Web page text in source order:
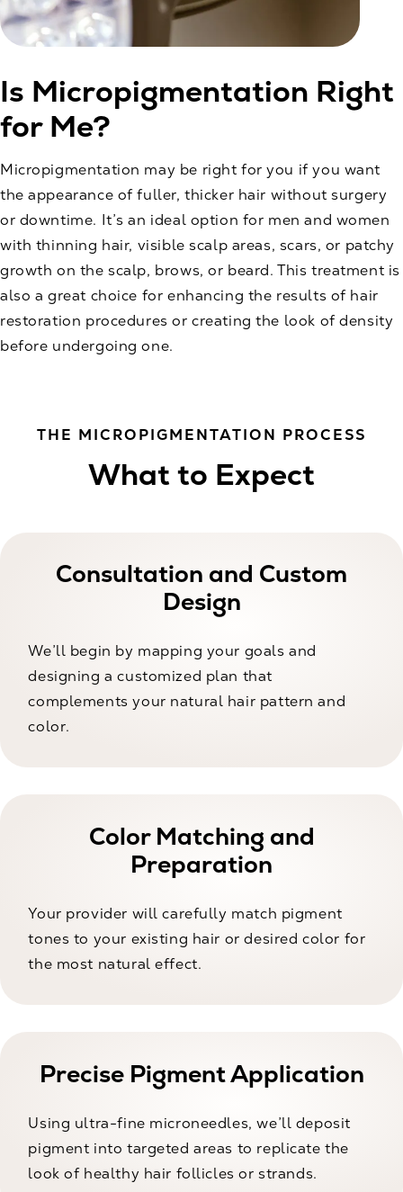
Is Micropigmentation Right
for Me?
Micropigmentation may be right for you if you want
the appearance of fuller, thicker hair without surgery
or downtime. It’s an ideal option for men and women
with thinning hair, visible scalp areas, scars, or patchy
growth on the scalp, brows, or beard. This treatment is
also a great choice for enhancing the results of hair
restoration procedures or creating the look of density
before undergoing one.
THE MICROPIGMENTATION PROCESS
What to Expect
Consultation and Custom
Design
We’ll begin by mapping your goals and
designing a customized plan that
complements your natural hair pattern and
color.
Color Matching and
Preparation
Your provider will carefully match pigment
tones to your existing hair or desired color for
the most natural effect.
Precise Pigment Application
Using ultra-fine microneedles, we’ll deposit
pigment into targeted areas to replicate the
look of healthy hair follicles or strands.